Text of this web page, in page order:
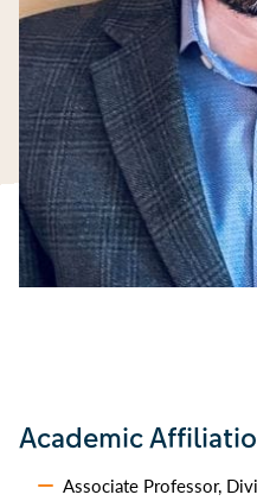
Academic
Associate Professor,